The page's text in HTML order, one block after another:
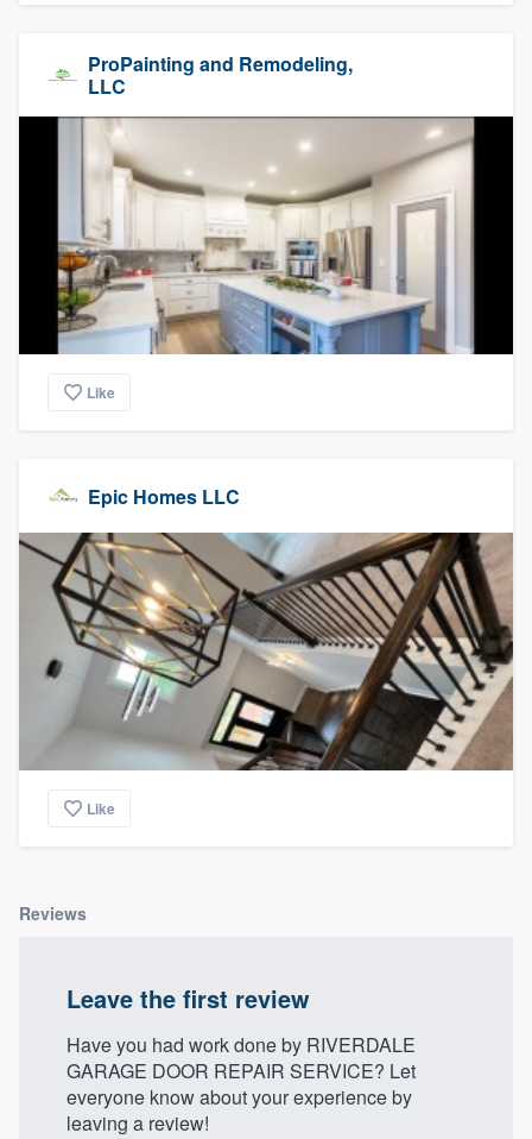
ProPainting and Remodeling,
LLC
Like
Epic Homes LLC
Like
Reviews
Leave the first review
Have you had work done by RIVERDALE
GARAGE DOOR REPAIR SERVICE? Let
everyone know about your experience by
leaving a review!